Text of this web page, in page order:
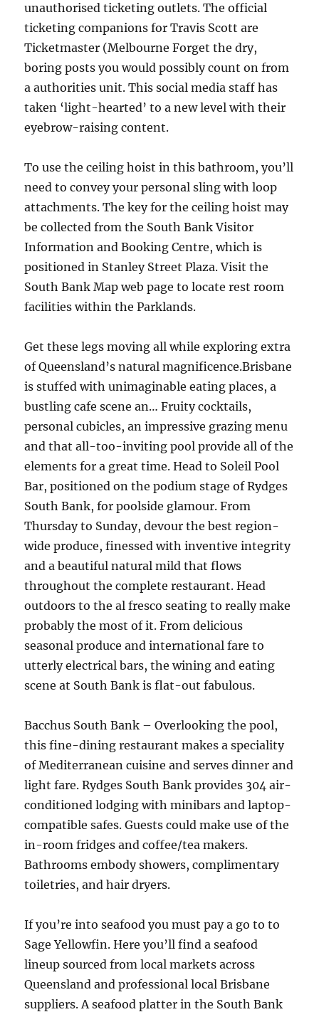
unauthorised ticketing outlets. The official
ticketing companions for Travis Scott are
Ticketmaster (Melbourne Forget the dry,
boring posts you would possibly count on from
a authorities unit. This social media staff has
taken ‘light-hearted’ to a new level with their
eyebrow-raising content.
To use the ceiling hoist in this bathroom, you’ll
need to convey your personal sling with loop
attachments. The key for the ceiling hoist may
be collected from the South Bank Visitor
Information and Booking Centre, which is
positioned in Stanley Street Plaza. Visit the
South Bank Map web page to locate rest room
facilities within the Parklands.
Get these legs moving all while exploring extra
of Queensland’s natural magnificence.Brisbane
is stuffed with unimaginable eating places, a
bustling cafe scene an… Fruity cocktails,
personal cubicles, an impressive grazing menu
and that all-too-inviting pool provide all of the
elements for a great time. Head to Soleil Pool
Bar, positioned on the podium stage of Rydges
South Bank, for poolside glamour. From
Thursday to Sunday, devour the best region-
wide produce, finessed with inventive integrity
and a beautiful natural mild that flows
throughout the complete restaurant. Head
outdoors to the al fresco seating to really make
probably the most of it. From delicious
seasonal produce and international fare to
utterly electrical bars, the wining and eating
scene at South Bank is flat-out fabulous.
Bacchus South Bank – Overlooking the pool,
this fine-dining restaurant makes a speciality
of Mediterranean cuisine and serves dinner and
light fare. Rydges South Bank provides 304 air-
conditioned lodging with minibars and laptop-
compatible safes. Guests could make use of the
in-room fridges and coffee/tea makers.
Bathrooms embody showers, complimentary
toiletries, and hair dryers.
If you’re into seafood you must pay a go to to
Sage Yellowfin. Here you’ll find a seafood
lineup sourced from local markets across
Queensland and professional local Brisbane
suppliers. A seafood platter in the South Bank